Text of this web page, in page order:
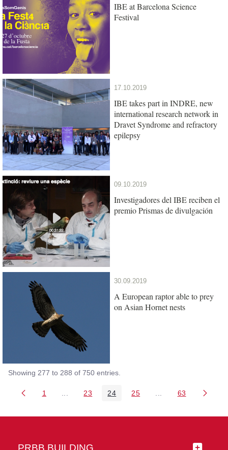
IBE at Barcelona Science
Festival
17.10.2019
IBE takes part in INDRE, new
international research network in
Dravet Syndrome and refractory
epilepsy
09.10.2019
Investigadores del IBE reciben el
premio Prismas de divulgación
30.09.2019
A European raptor able to prey
on Asian Hornet nests
Showing 277 to 288 of 750 entries.
Page
1 Intermediate Pages Use TAB to navigate.
Page
23 Page
24 Page
25 Intermediate Pages
Page
63
PRBB BUILDING